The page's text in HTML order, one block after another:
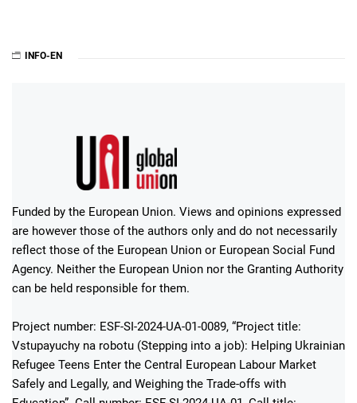
INFO-EN
Funded by the European Union. Views and opinions expressed
are however those of the authors only and do not necessarily
reflect those of the European Union or European Social Fund
Agency. Neither the European Union nor the Granting Authority
can be held responsible for them.
Project number: ESF-SI-2024-UA-01-0089, “Project title:
Vstupayuchy na robotu (Stepping into a job): Helping Ukrainian
Refugee Teens Enter the Central European Labour Market
Safely and Legally, and Weighing the Trade-offs with